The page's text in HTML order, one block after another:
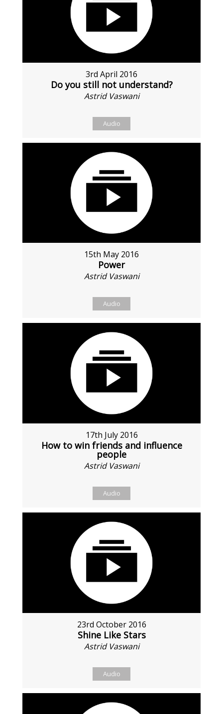
3rd April 2016
Do you still not understand?
Astrid Vaswani
Audio
15th May 2016
Power
Astrid Vaswani
Audio
17th July 2016
How to win friends and influence
people
Astrid Vaswani
Audio
23rd October 2016
Shine Like Stars
Astrid Vaswani
Audio